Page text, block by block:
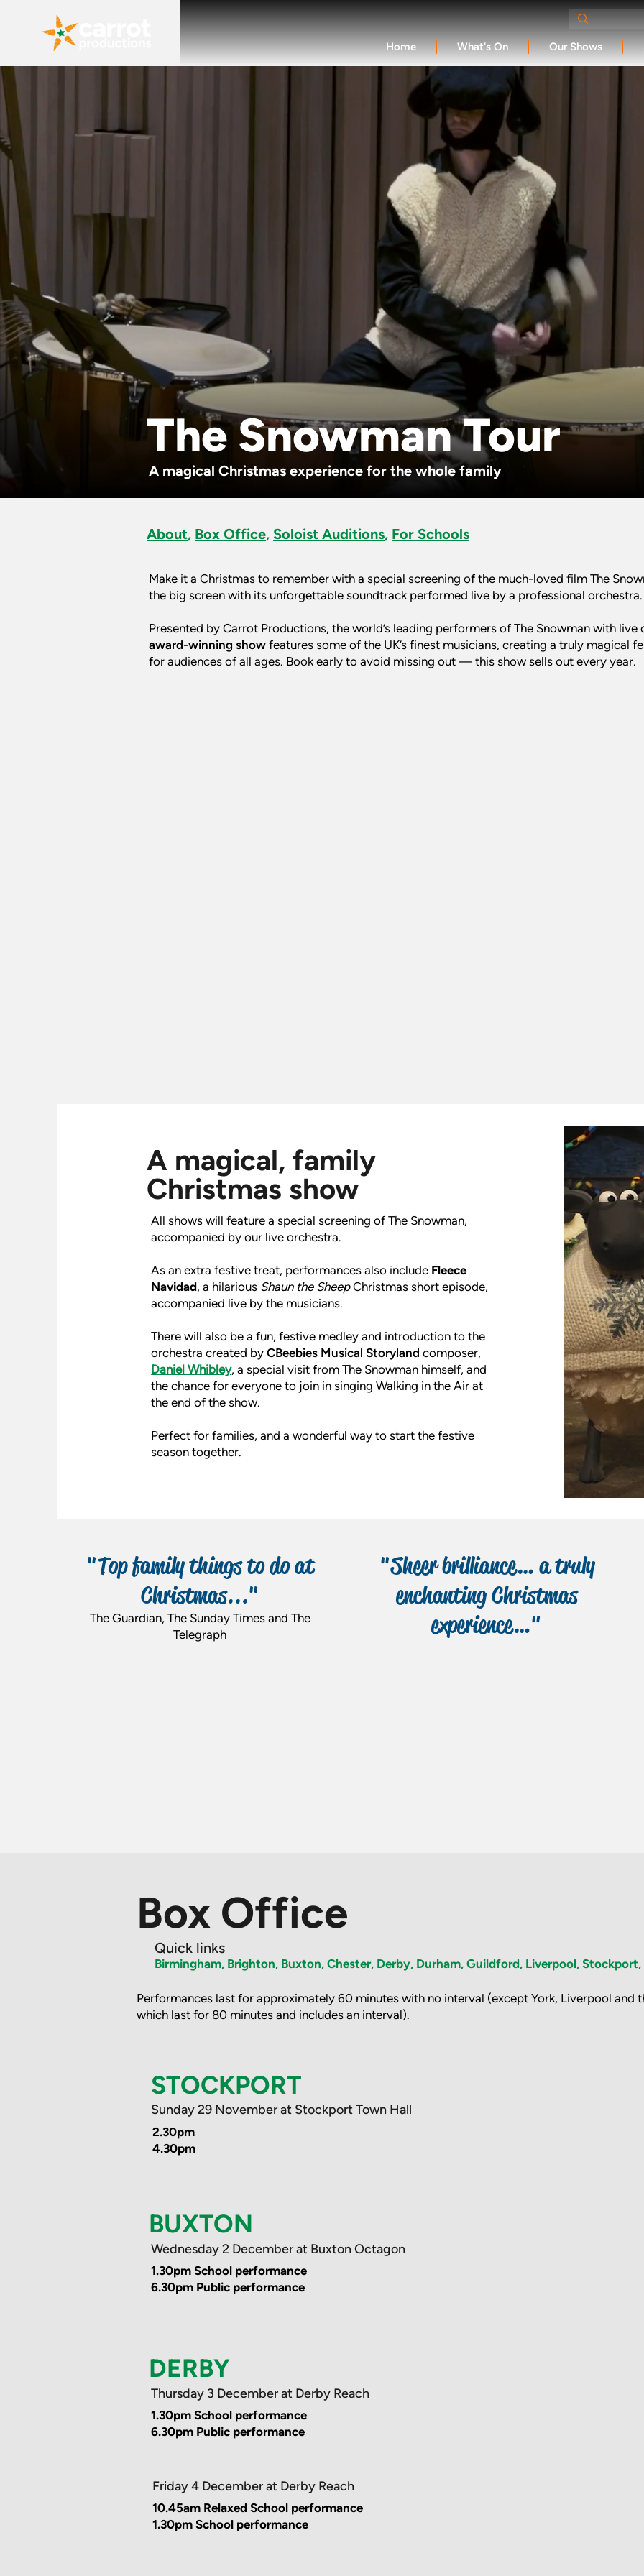
Home What's On Our Shows
About, Box Office, Soloist Auditions, For Schools
Make it a Christmas to remember with a special screening of the much-loved film The
the big screen with its unforgettable soundtrack performed live by a professional orchestra.
Presented by Carrot Productions, the world’s leading performers of The Snowman with live
award-winning show features some of the UK’s finest musicians, creating a truly magical
for audiences of all ages. Book early to avoid missing out — this show sells out every year.
The Snowman Tour
A magical Christmas experience for the whole family
A magical, family
Christmas show
All shows will feature a special screening of The Snowman,
accompanied by our live orchestra.
As an extra festive treat, performances also include Fleece
Navidad, a hilarious Shaun the SheepChristmas short episode,
accompanied live by the musicians.
There will also be a fun, festive medley and introduction to the
orchestra created byCBeebies Musical Storyland composer,
Daniel Whibley, a special visit from The Snowman himself, and
the chance for everyone to join in singing Walking in the Air at
the end of the show.
Perfect for families, and a wonderful way to start the festive
season together.
"Top family things to do at
Christmas..."
The Guardian, The Sunday Times and The
Telegraph
"Sheer brilliance… a truly
enchanting Christmas
experience…"
Box Office
Quick links
Birmingham, Brighton, Buxton, Chester, Derby, Durham, Guildford, Liverpool, Stockport,
Performances last for approximately 60 minutes with no interval (except York, Liverpool and
which last for 80 minutes and includes an interval).
STOCKPORT
Sunday 29 November at Stockport Town Hall
2.30pm
4.30pm
BUXTON
Wednesday 2 December at Buxton Octagon
1.30pm School performance
6.30pm Public performance
DERBY
Thursday 3 December at Derby Reach
1.30pm School performance
6.30pm Public performance
Friday 4 December at Derby Reach
10.45am Relaxed School performance
1.30pm School performance